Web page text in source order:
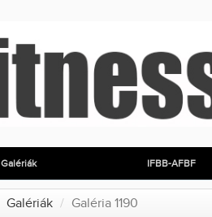
Galériák IFBB-AFBF
Galériák
Galéria 1190